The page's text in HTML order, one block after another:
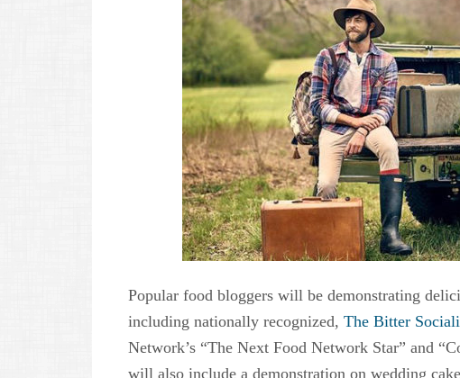
Popular food bloggers will be demonstrating
including nationally recognized, The Bitter
Network’s “The Next Food Network Star” and
will also include a demonstration on wedding